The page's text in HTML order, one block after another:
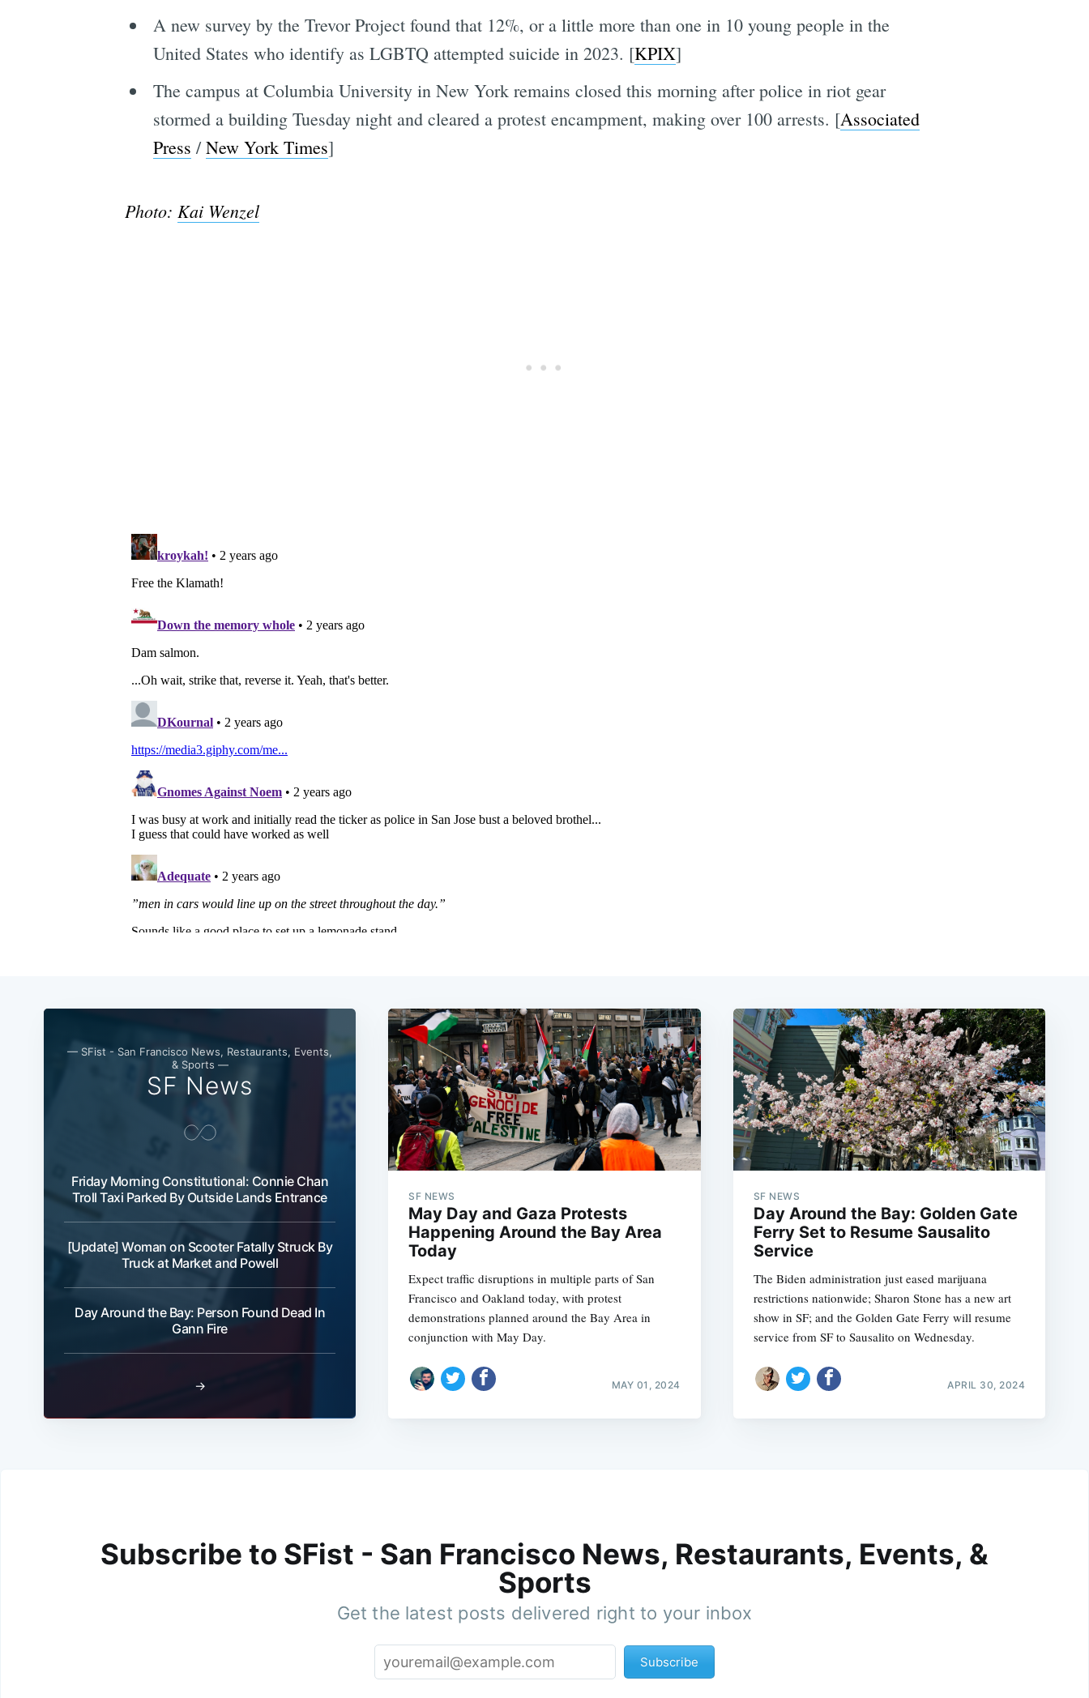
A new survey by the Trevor Project found that 12%, or a little more than one in 10 young people in the
United States who identify as LGBTQ attempted suicide in 2023. [KPIX]
The campus at Columbia University in New York remains closed this morning after police in riot gear
stormed a building Tuesday night and cleared a protest encampment, making over 100 arrests. [Associated
Press /New York Times]
Photo: Kai Wenzel
— SFist - San Francisco News, Restaurants, Events,
& Sports —
SF News
Friday Morning Constitutional: Connie Chan
Troll Taxi Parked By Outside Lands Entrance
[Update] Woman on Scooter Fatally Struck By
Truck at Market and Powell
Day Around the Bay: Person Found Dead In
Gann Fire
→
SF NEWS
May Day and Gaza Protests
Happening Around the Bay Area
Today
Expect traffic disruptions in multiple parts of San
Francisco and Oakland today, with protest
demonstrations planned around the Bay Area in
conjunction with May Day.
MAY 01, 2024
SF NEWS
Day Around the Bay: Golden Gate
Ferry Set to Resume Sausalito
Service
The Biden administration just eased marijuana
restrictions nationwide; Sharon Stone has a new art
show in SF; and the Golden Gate Ferry will resume
service from SF to Sausalito on Wednesday.
APRIL 30, 2024
Subscribe to SFist - San Francisco News, Restaurants, Events, &
Sports
Get the latest posts delivered right to your inbox
Subscribe